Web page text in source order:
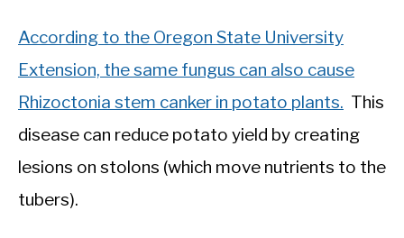
According to the Oregon State University
Extension, the same fungus can also cause
Rhizoctonia stem canker in potato plants. This
disease can reduce potato yield by creating
lesions on stolons (which move nutrients to the
tubers).